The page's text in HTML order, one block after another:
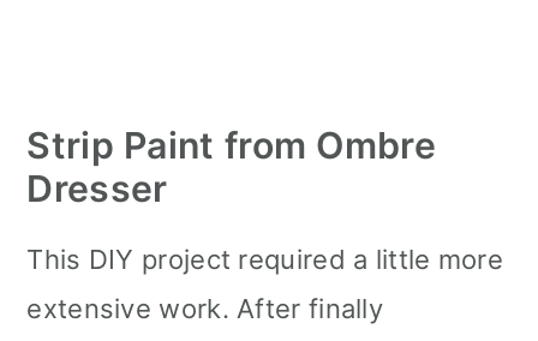
Strip Paint from Ombre
Dresser
This DIY project required a little more
extensive work. After finally